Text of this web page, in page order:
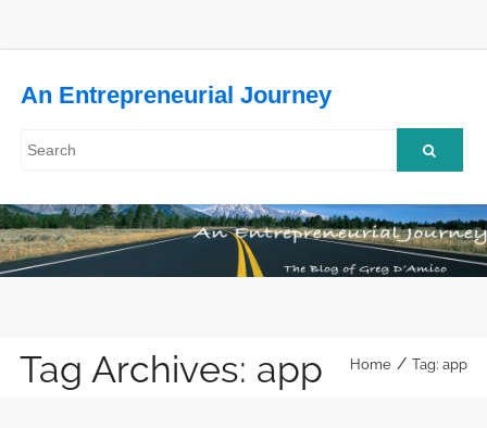
An Entrepreneurial Journey
Tag Archives: app Home / Tag: app